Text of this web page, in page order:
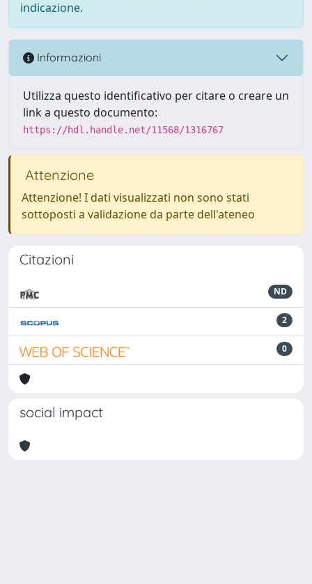
indicazione.
Informazioni
Utilizza questo identificativo per citare o creare un
link a questo documento:
https://hdl.handle.net/11568/1316767
Attenzione
Attenzione! I dati visualizzati non sono stati
sottoposti a validazione da parte dell'ateneo
Citazioni
ND
2
0
social impact